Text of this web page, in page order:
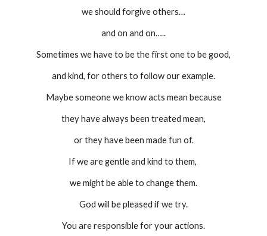
we should forgive others…
and on and on…..
Sometimes we have to be the first one to be good,
and kind, for others to follow our example.
Maybe someone we know acts mean because
they have always been treated mean,
or they have been made fun of.
If we are gentle and kind to them,
we might be able to change them.
God will be pleased if we try.
You are responsible for your actions.